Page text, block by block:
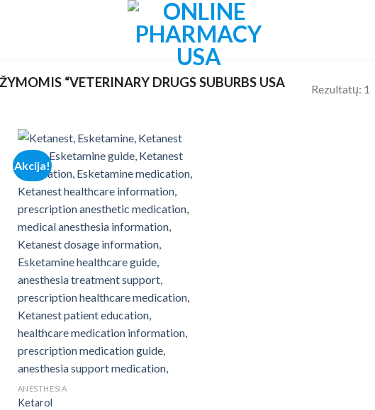
“VETERINARY DRUGS SUBURBS USA
Rezultatų: 1
Akcija!
Add to
ANESTHESIA
Ketarol